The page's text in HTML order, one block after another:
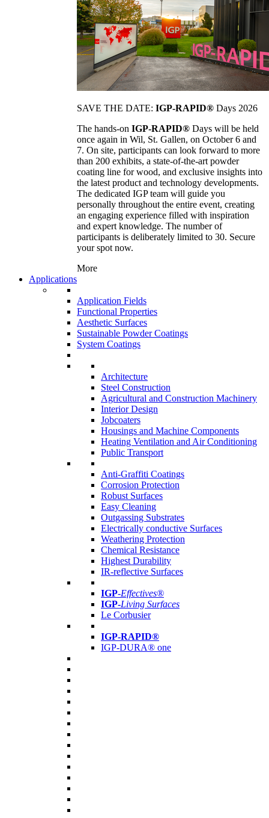
SAVE THE DATE: IGP-RAPID® Days 2026
The hands-on IGP-RAPID® Days will be held
once again in Wil, St. Gallen, on October 6 and
7. On site, participants can look forward to more
than 200 exhibits, a state-of-the-art powder
coating line for wood, and exclusive insights into
the latest product and technology developments.
The dedicated IGP team will guide you
personally throughout the entire event, creating
an engaging experience filled with inspiration
and expert knowledge. The number of
participants is deliberately limited to 30. Secure
your spot now.
More
Applications
Application Fields
Functional Properties
Aesthetic Surfaces
Sustainable Powder Coatings
System Coatings
Architecture
Steel Construction
Agricultural and Construction Machinery
Interior Design
Jobcoaters
Housings and Machine Components
Heating Ventilation and Air Conditioning
Public Transport
Anti-Graffiti Coatings
Corrosion Protection
Robust Surfaces
Easy Cleaning
Outgassing Substrates
Electrically conductive Surfaces
Weathering Protection
Chemical Resistance
Highest Durability
IR-reflective Surfaces
IGP-Effectives®
IGP-Living Surfaces
Le Corbusier
IGP-RAPID®
IGP-DURA® one